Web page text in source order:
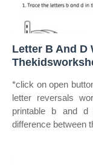
Letter B And D
*click on open
letter reversals
printable b and d
difference between